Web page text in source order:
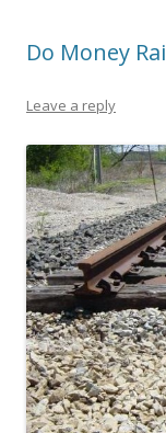
Do Money
Leave a reply